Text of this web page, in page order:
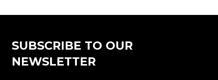
SUBSCRIBE TO OUR
NEWSLETTER